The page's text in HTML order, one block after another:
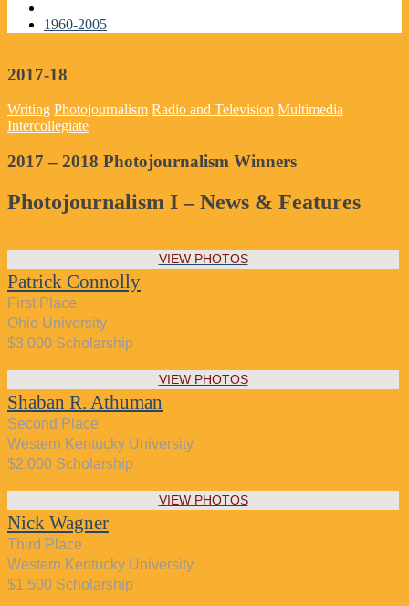
1960-2005
2017-18
Writing Photojournalism Radio and Television Multimedia
Intercollegiate
2017 – 2018 Photojournalism Winners
Photojournalism I – News & Features
VIEW PHOTOS
Patrick Connolly
First Place
Ohio University
$3,000 Scholarship
VIEW PHOTOS
Shaban R. Athuman
Second Place
Western Kentucky University
$2,000 Scholarship
VIEW PHOTOS
Nick Wagner
Third Place
Western Kentucky University
$1,500 Scholarship